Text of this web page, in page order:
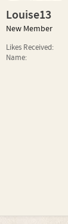
Louise13
New Member
Likes Received:
Name: